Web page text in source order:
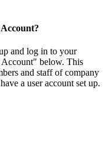
and log in to your
Account" below. This
and staff of company
a user account set up.